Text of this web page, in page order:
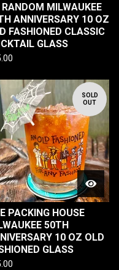
MILWAUKEE
ANNIVERSARY 10 OZ
FASHIONED CLASSIC
GLASS
SOLD
OUT
PACKING HOUSE
50TH
10 OZ OLD
GLASS